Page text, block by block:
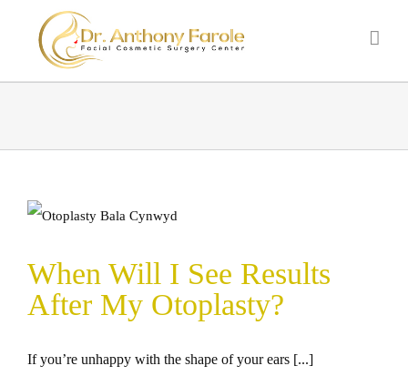
When Will I See Results
After My Otoplasty?
If you’re unhappy with the shape of your ears [...]